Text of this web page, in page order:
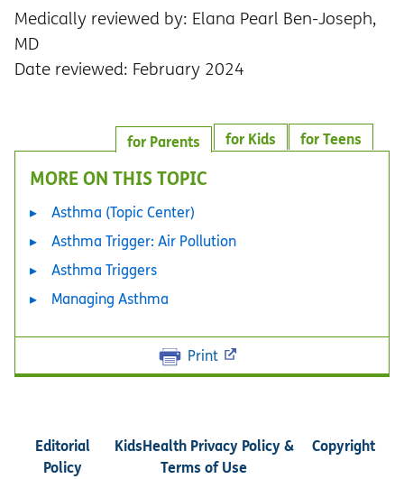
Medically reviewed by: Elana Pearl Ben-Joseph,
MD
Date reviewed: February 2024
for Teens
for Kids
for Parents
MORE ON THIS TOPIC
Asthma (Topic Center)
Asthma Trigger: Air Pollution
Asthma Triggers
Managing Asthma
Print
Editorial
Policy
KidsHealth Privacy Policy &
Terms of Use
Copyright